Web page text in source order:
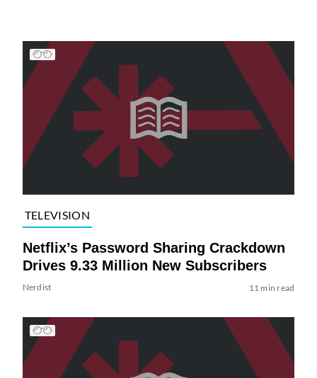
TELEVISION
Netflix’s Password Sharing Crackdown
Drives 9.33 Million New Subscribers
Nerdist 11 min read